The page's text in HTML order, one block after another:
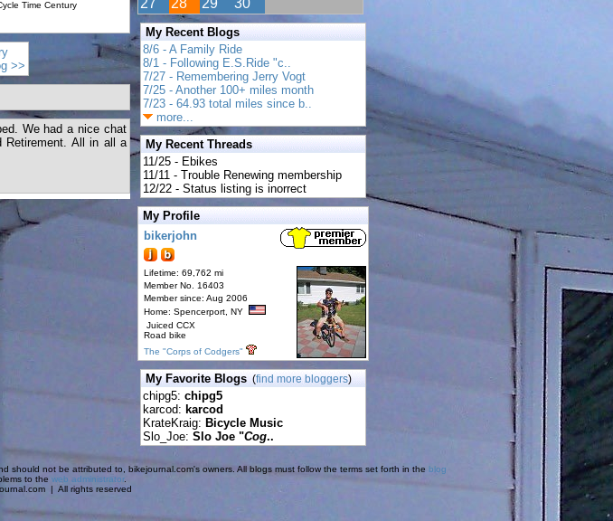
Time Century
>>
We had a nice chat
Retirement. All in all a
27
28 29 30
My Recent Blogs
8/6 - A Family Ride
8/1 - Following E.S.Ride "c..
7/27 - Remembering Jerry Vogt
7/25 - Another 100+ miles month
7/23 - 64.93 total miles since b..
more...
My Recent Threads
11/25 - Ebikes
11/11 - Trouble Renewing membership
12/22 - Status listing is inorrect
My Profile
bikerjohn
Lifetime: 69,762 mi
Member No. 16403
Member since: Aug 2006
Home: Spencerport, NY
Juiced CCX
Road bike
The "Corps of Codgers"
My Favorite Blogs(find more bloggers)
chipg5: chipg5
karcod: karcod
KrateKraig: Bicycle Music
Slo_Joe: Slo Joe "Cog..
not be attributed to, bikejournal.com's owners. All blogs must follow the terms set forth in the blog
to the web administrator.
| All rights reserved